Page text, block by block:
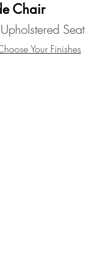
Chair
Seat
Your Finishes